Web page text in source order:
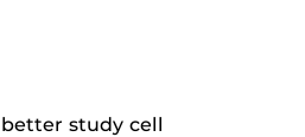
study cell